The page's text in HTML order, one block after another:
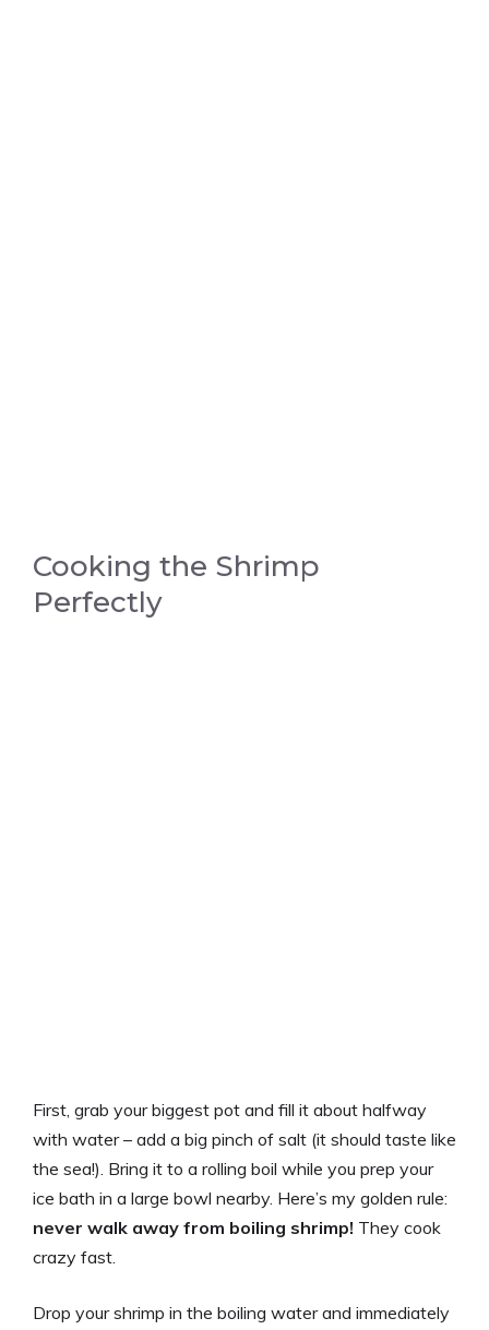
Cooking the Shrimp
Perfectly
First, grab your biggest pot and fill it about halfway
with water – add a big pinch of salt (it should taste like
the sea!). Bring it to a rolling boil while you prep your
ice bath in a large bowl nearby. Here’s my golden rule:
never walk away from boiling shrimp! They cook
crazy fast.
Drop your shrimp in the boiling water and immediately